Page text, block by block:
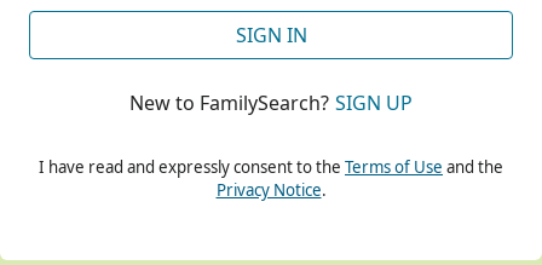
SIGN IN
New to FamilySearch? SIGN UP
I have read and expressly consent to the Terms of Use and the
Privacy Notice.